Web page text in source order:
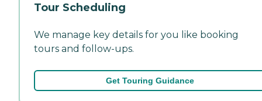
Tour Scheduling
We manage key details for you like booking
tours and follow-ups.
Get Touring Guidance